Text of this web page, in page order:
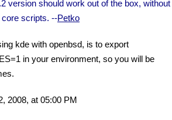
version should work out of the box, without
scripts. --Petko
kde with openbsd, is to export
in your environment, so you will be
2008, at 05:00 PM